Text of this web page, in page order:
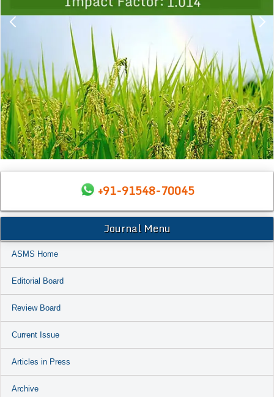
+91-91548-70045
Journal Menu
ASMS Home
Editorial Board
Review Board
Current Issue
Articles in Press
Archive